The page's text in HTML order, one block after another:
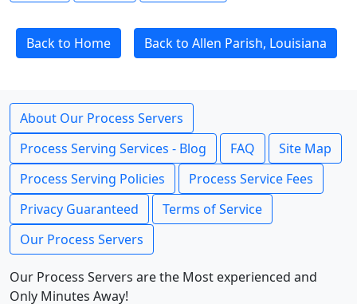
Back to Home Back to Allen Parish, Louisiana
About Our Process Servers
Process Serving Services - Blog
FAQ
Site Map
Process Serving Policies
Process Service Fees
Privacy Guaranteed
Terms of Service
Our Process Servers
Our Process Servers are the Most experienced and
Only Minutes Away!